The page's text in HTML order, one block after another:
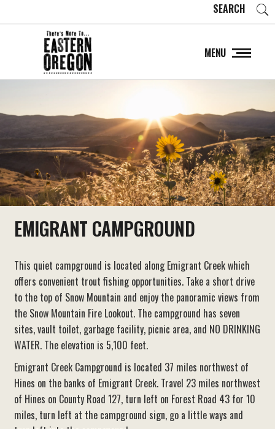
SEARCH
MENU
EMIGRANT CAMPGROUND
This quiet campground is located along Emigrant Creek which
offers convenient trout fishing opportunities. Take a short drive
to the top of Snow Mountain and enjoy the panoramic views from
the Snow Mountain Fire Lookout. The campground has seven
sites, vault toilet, garbage facility, picnic area, and NO DRINKING
WATER. The elevation is 5,100 feet.
Emigrant Creek Campground is located 37 miles northwest of
Hines on the banks of Emigrant Creek. Travel 23 miles northwest
of Hines on County Road 127, turn left on Forest Road 43 for 10
miles, turn left at the campground sign, go a little ways and